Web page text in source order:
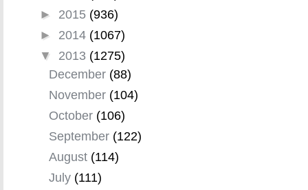
► 2015 (936)
► 2014 (1067)
▼ 2013 (1275)
December (88)
November (104)
October (106)
September (122)
August (114)
July (111)